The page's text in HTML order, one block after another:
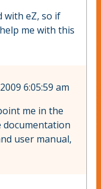
with eZ, so if
me with this
6:05:59 am
me in the
documentation
user manual,